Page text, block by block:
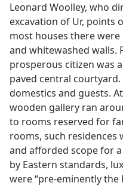
Leonard Woolley, who
excavation of Ur, points
most houses there
and whitewashed walls.
prosperous citizen was
paved central
domestics and guests.
wooden gallery ran
to rooms reserved for
rooms, such residences
and afforded scope for
by Eastern standards,
were “pre-eminently